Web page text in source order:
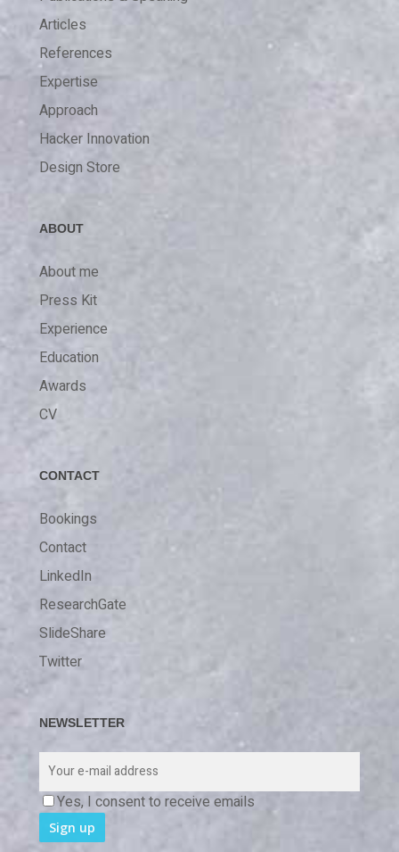
Articles
References
Expertise
Approach
Hacker Innovation
Design Store
ABOUT
About me
Press Kit
Experience
Education
Awards
CV
CONTACT
Bookings
Contact
LinkedIn
ResearchGate
SlideShare
Twitter
NEWSLETTER
Yes, I consent to receive emails